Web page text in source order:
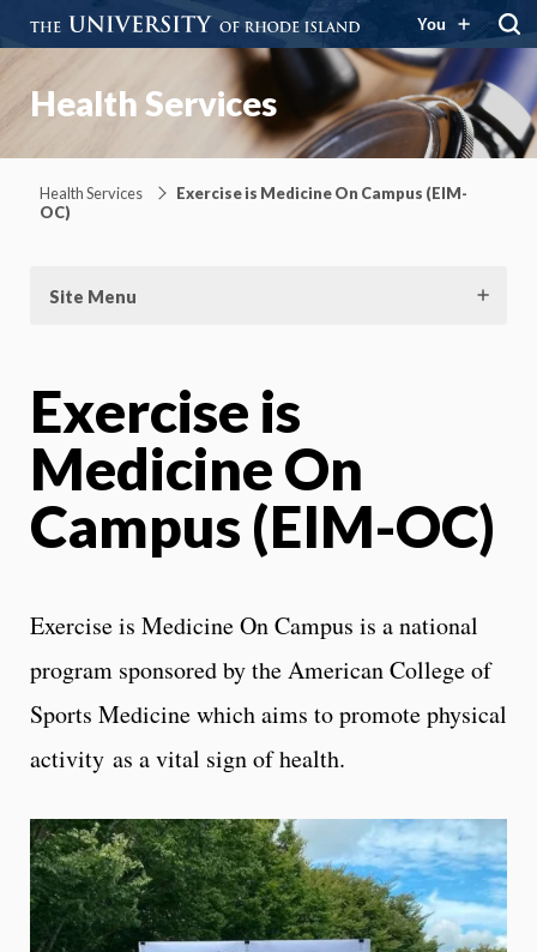
You
Health Services
Health Services
Exercise is Medicine On Campus (EIM-
OC)
Site Menu
Exercise is
Medicine On
Campus (EIM-OC)
Exercise is Medicine On Campus is a national
program sponsored by the American College of
Sports Medicine which aims to promote physical
activity as a vital sign of health.